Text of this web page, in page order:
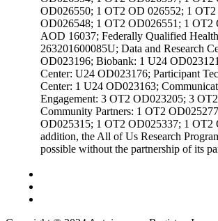
OD026550; 1 OT2 OD 026552; 1
OD026548; 1 OT2 OD026551; 1 OT2
AOD 16037; Federally Qualified
263201600085U; Data and Research
OD023196; Biobank: 1 U24
Center: U24 OD023176; Participant
Center: 1 U24 OD023163;
Engagement: 3 OT2 OD023205; 3
Community Partners: 1 OT2
OD025315; 1 OT2 OD025337; 1 OT2
addition, the All of Us Research
possible without the partnership of its